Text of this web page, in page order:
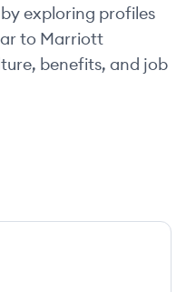
exploring profiles
to Marriott
benefits, and job